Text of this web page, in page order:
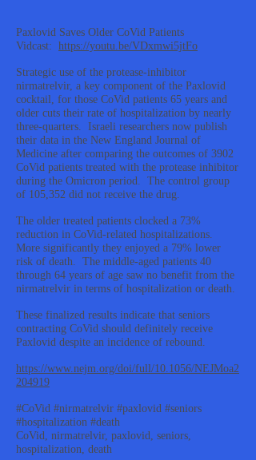
Paxlovid Saves Older CoVid Patients
Vidcast: https://youtu.be/VDxmwi5jtFo
Strategic use of the protease-inhibitor
nirmatrelvir, a key component of the Paxlovid
cocktail, for those CoVid patients 65 years and
older cuts their rate of hospitalization by nearly
three-quarters. Israeli researchers now publish
their data in the New England Journal of
Medicine after comparing the outcomes of 3902
CoVid patients treated with the protease inhibitor
during the Omicron period. The control group
of 105,352 did not receive the drug.
The older treated patients clocked a 73%
reduction in CoVid-related hospitalizations.
More significantly they enjoyed a 79% lower
risk of death. The middle-aged patients 40
through 64 years of age saw no benefit from the
nirmatrelvir in terms of hospitalization or death.
These finalized results indicate that seniors
contracting CoVid should definitely receive
Paxlovid despite an incidence of rebound.
https://www.nejm.org/doi/full/10.1056/NEJMoa2
204919
#CoVid #nirmatrelvir #paxlovid #seniors
#hospitalization #death
CoVid, nirmatrelvir, paxlovid, seniors,
hospitalization, death